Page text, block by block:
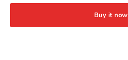
Buy it now